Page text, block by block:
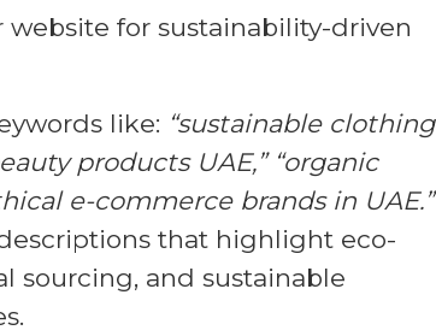
website for sustainability-driven
like: “sustainable clothing
products UAE,” “organic
e-commerce brands in UAE.”
that highlight eco-
sourcing, and sustainable